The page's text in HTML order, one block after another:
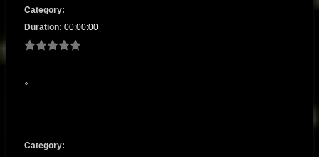
Category:
Duration: 00:00:00
Category: